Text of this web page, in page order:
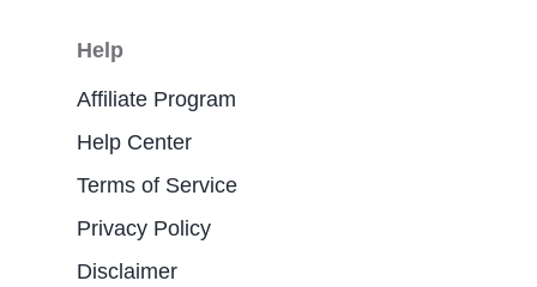
Help
Affiliate Program
Help Center
Terms of Service
Privacy Policy
Disclaimer